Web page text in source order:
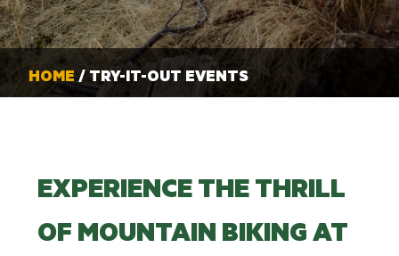
HOME / TRY-IT-OUT EVENTS
EXPERIENCE THE THRILL
OF MOUNTAIN BIKING AT